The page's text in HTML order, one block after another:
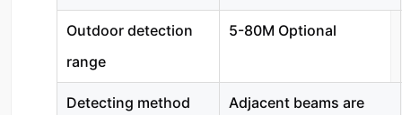
Outdoor detection
range
5-80M Optional
Detecting method
Adjacent beams are